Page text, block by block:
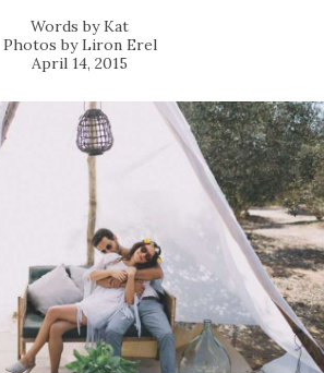
Kat
Liron Erel
April 14, 2015